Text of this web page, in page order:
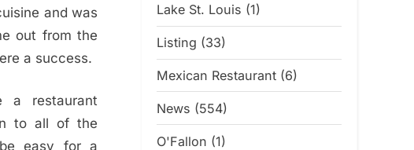
and was
out from the
a success.
a restaurant
to all of the
easy for a
Lake St. Louis (1)
Listing (33)
Mexican Restaurant (6)
News (554)
O'Fallon (1)